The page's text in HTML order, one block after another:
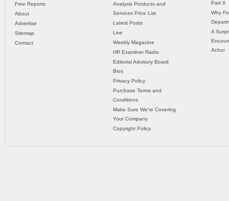
Free Reports
About
Advertise
Sitemap
Contact
Analysis Products and
Services Price List
Latest Posts
Live
Weekly Magazine
HR Examiner Radio
Editorial Advisory Board
Bios
Privacy Policy
Purchase Terms and
Conditions
Make Sure We’re Covering
Your Company
Copyright Policy
Part II
Why
A
Achor